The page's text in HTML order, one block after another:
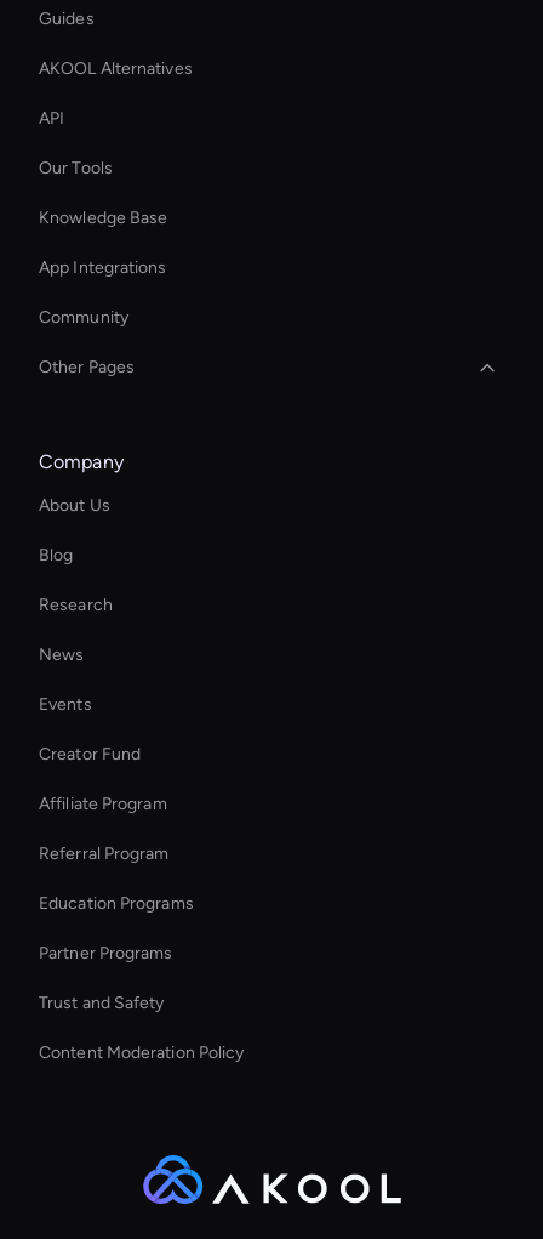
Guides
AKOOL Alternatives
API
Our Tools
Knowledge Base
App Integrations
Community
Other Pages
Wan AI Video Editor
Kling AI: Image Generator
Add Text to GIF
Ai Avatar In Retail
AI Editing Software for Video and Images
MiniMax Hailuo: Text to Video
Enterprise Solutions For Ai Avatars
Company
About Us
Blog
Research
News
Events
Creator Fund
Affiliate Program
Referral Program
Education Programs
Partner Programs
Trust and Safety
Content Moderation Policy